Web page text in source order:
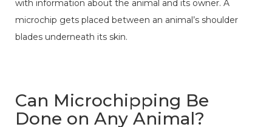
with information about the animal and its owner. A
microchip gets placed between an animal’s shoulder
blades underneath its skin.
Can Microchipping Be
Done on Any Animal?